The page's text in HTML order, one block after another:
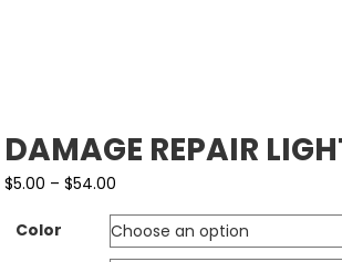
DAMAGE REPAIR
$5.00 – $54.00
Color